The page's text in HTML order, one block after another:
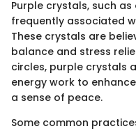
Purple crystals, such
frequently associated
These crystals are
balance and stress
circles, purple crystals
energy work to
a sense of peace.
Some common